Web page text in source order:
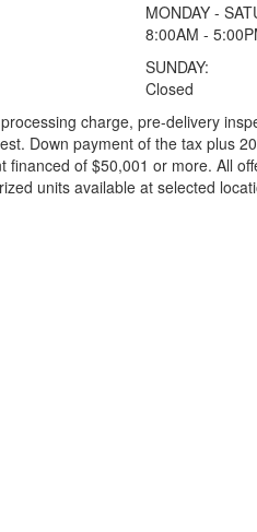
MONDAY -
8:00AM -
SUNDAY:
Closed
charge, pre-delivery
Down payment of the tax plus
of $50,001 or more. All
units available at selected